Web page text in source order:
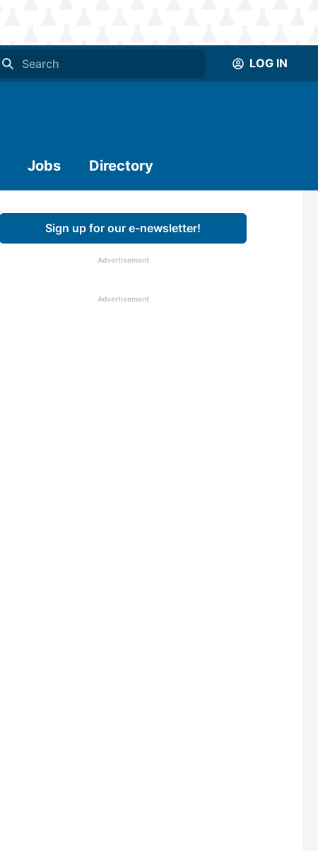
LOG IN
Jobs Directory
Sign up for our e-newsletter!
Advertisement
Advertisement